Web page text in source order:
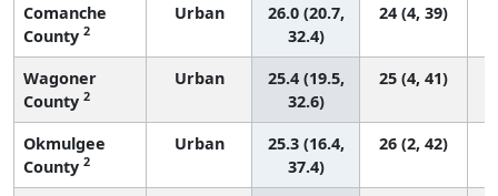
Comanche
County 2
Urban
26.0 (20.7,
32.4)
24 (4, 39)
Wagoner
County 2
Urban
25.4 (19.5,
32.6)
25 (4, 41)
Okmulgee
County 2
Urban
25.3 (16.4,
37.4)
26 (2, 42)